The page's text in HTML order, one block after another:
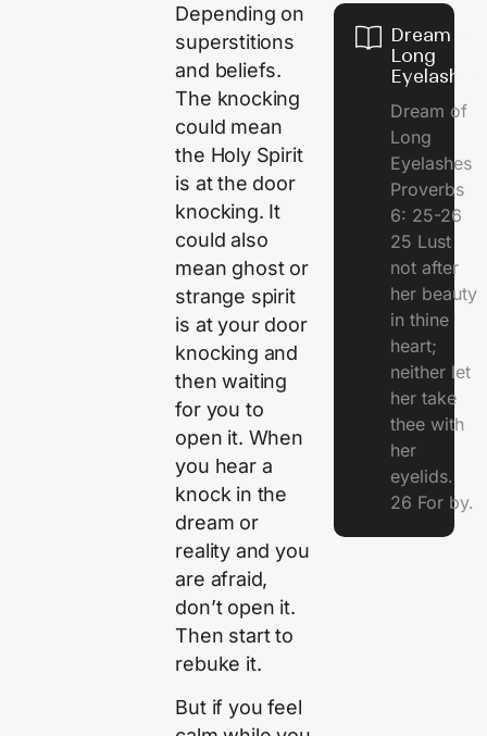
Depending on
superstitions
and beliefs.
The knocking
could mean
the Holy Spirit
is at the door
knocking. It
could also
mean ghost or
strange spirit
is at your door
knocking and
then waiting
for you to
open it. When
you hear a
knock in the
dream or
reality and you
are afraid,
don’t open it.
Then start to
rebuke it.
But if you feel
Dream of
Long
Eyelashes
Dream of
Long
Eyelashes
Proverbs
6: 25-26
25 Lust
not after
her beauty
in thine
heart;
neither let
her take
thee with
her
eyelids.
26 For by.